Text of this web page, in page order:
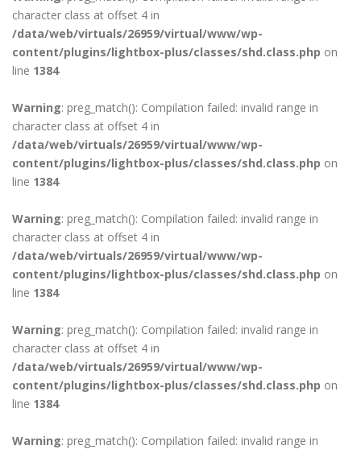
character class at offset 4 in
/data/web/virtuals/26959/virtual/www/wp-
content/plugins/lightbox-plus/classes/shd.class.php on
line 1384
Warning: preg_match(): Compilation failed: invalid range in
character class at offset 4 in
/data/web/virtuals/26959/virtual/www/wp-
content/plugins/lightbox-plus/classes/shd.class.php on
line 1384
Warning: preg_match(): Compilation failed: invalid range in
character class at offset 4 in
/data/web/virtuals/26959/virtual/www/wp-
content/plugins/lightbox-plus/classes/shd.class.php on
line 1384
Warning: preg_match(): Compilation failed: invalid range in
character class at offset 4 in
/data/web/virtuals/26959/virtual/www/wp-
content/plugins/lightbox-plus/classes/shd.class.php on
line 1384
Warning: preg_match(): Compilation failed: invalid range in